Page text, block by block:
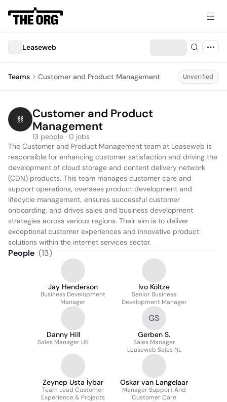
Leaseweb
Teams Customer and Product Management Unverified
Customer and Product
Management
13 people · 0 jobs
The Customer and Product Management team at Leaseweb is
responsible for enhancing customer satisfaction and driving the
development of cloud storage and content delivery network
(CDN) products. This team manages customer care and
support operations, oversees product development and
lifecycle management, ensures successful customer
onboarding, and drives sales and business development
strategies across various regions. Their aim is to deliver
exceptional customer experiences and innovative product
solutions within the internet services sector.
People (13)
Jay Henderson
Business Development
Manager
Ivo Költze
Senior Business
Development Manager
Danny Hill
Sales Manager UK
GS
Gerben S.
Sales Manager
Leaseweb Sales NL
Zeynep Usta İybar
Team Lead Customer
Experience & Projects
Oskar van Langelaar
Manager Support And
Customer Care